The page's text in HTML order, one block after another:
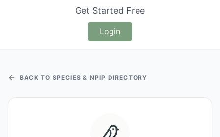
Get Started Free
Login
BACK TO SPECIES & NPIP DIRECTORY